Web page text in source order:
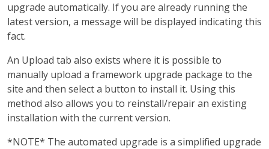
upgrade automatically. If you are already running the
latest version, a message will be displayed indicating this
fact.
An Upload tab also exists where it is possible to
manually upload a framework upgrade package to the
site and then select a button to install it. Using this
method also allows you to reinstall/repair an existing
installation with the current version.
*NOTE* The automated upgrade is a simplified upgrade